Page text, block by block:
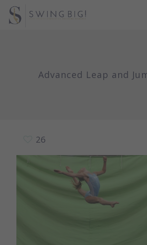
Advanced Leap and
26